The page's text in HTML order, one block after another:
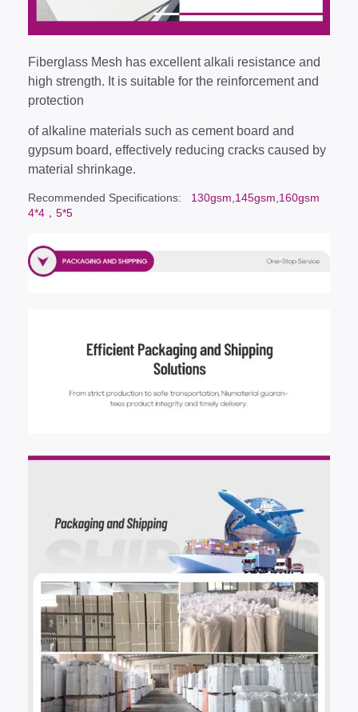
Fiberglass Mesh has excellent alkali resistance and
high strength. It is suitable for the reinforcement and
protection
of alkaline materials such as cement board and
gypsum board, effectively reducing cracks caused by
material shrinkage.
Recommended Specifications: 130gsm,145gsm,160gsm
4*4，5*5